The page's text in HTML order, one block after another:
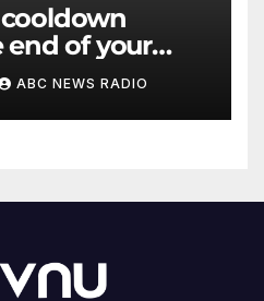
end of your
ABC NEWS RADIO